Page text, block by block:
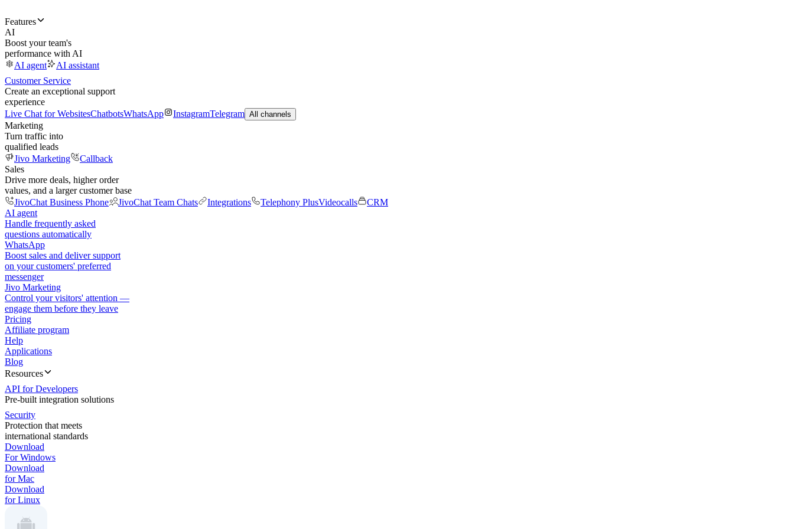
Features
AI
Boost your team's
performance with AI
AI agent
AI assistant
Customer Service
Create an exceptional support
experience
Live Chat for WebsitesChatbotsWhatsApp InstagramTelegram All channels
Marketing
Turn traffic into
qualified leads
Jivo Marketing
Callback
Sales
Drive more deals, higher order
values, and a larger customer base
JivoChat Business Phone
JivoChat Team Chats Integrations Telephony PlusVideocalls
CRM
AI agent
Handle frequently asked
questions automatically
WhatsApp
Boost sales and deliver support
on your customers' preferred
messenger
Jivo Marketing
Control your visitors' attention —
engage them before they leave
Pricing
Affiliate program
Help
Applications
Blog
Resources
API for Developers
Pre-built integration solutions
Security
Protection that meets
international standards
Download
For Windows
Download
for Mac
Download
for Linux